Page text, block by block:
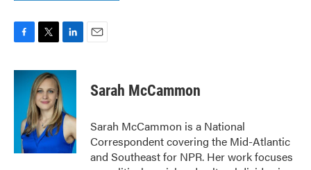
c
i
t
t
e
r
n
e
d
I
n
Sarah McCammon
Sarah McCammon is a National
Correspondent covering the Mid-Atlantic
and Southeast for NPR. Her work focuses